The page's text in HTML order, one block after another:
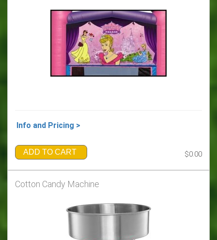
Info and Pricing >
ADD TO CART $0.00
Cotton Candy Machine